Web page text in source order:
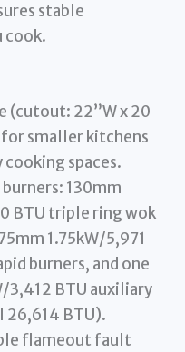
stable
cook.
(cutout: 22”W x 20
smaller kitchens
cooking spaces.
130mm
BTU triple ring wok
1.75kW/5,971
burners, and one
3,412 BTU auxiliary
BTU).
flameout fault